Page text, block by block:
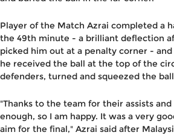
Player of the Match Azrai completed a
the 49th minute - a brilliant deflection
picked him out at a penalty corner -
he received the ball at the top of the
defenders, turned and squeezed the
"Thanks to the team for their assists
enough, so I am happy. It was a very
aim for the final," Azrai said after